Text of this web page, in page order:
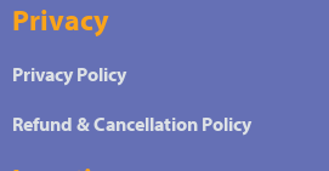
Privacy
Privacy Policy
Refund & Cancellation Policy